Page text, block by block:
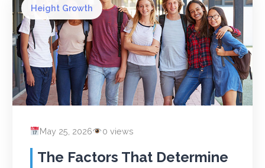
Height Growth
May 25, 2026 0 views
The Factors That Determine